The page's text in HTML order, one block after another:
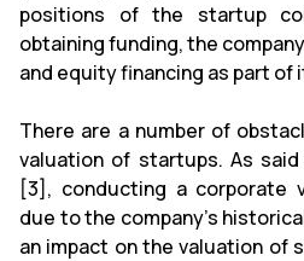
positions of the startup
obtaining funding, the
and equity financing as part of
There are a number of
valuation of startups. As said
[3], conducting a corporate
due to the company's
an impact on the valuation of